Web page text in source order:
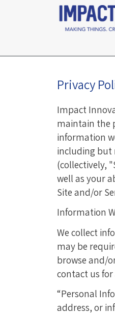
Privacy
Impact
maintain the
information
including but
(collectively,
well as your
Site and/or
Information
We collect
may be
browse and/
contact us
“Personal
address, or